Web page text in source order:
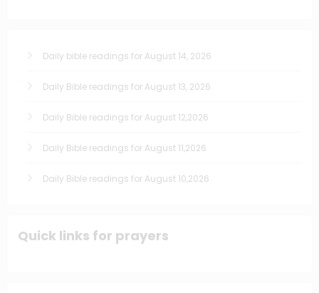
Daily bible readings for August 14, 2026
Daily Bible readings for August 13, 2026
Daily Bible readings for August 12,2026
Daily Bible readings for August 11,2026
Daily Bible readings for August 10,2026
Quick links for prayers